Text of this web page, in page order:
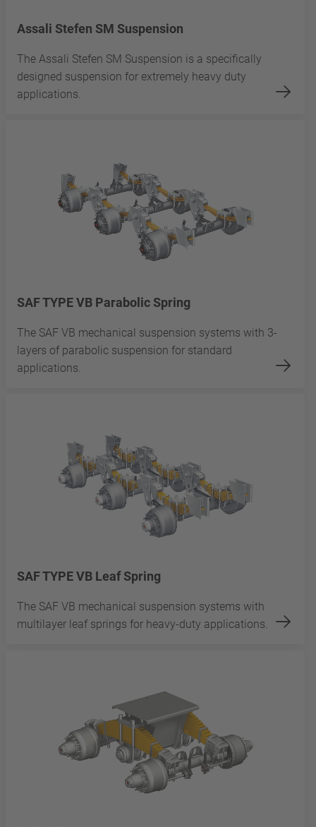
Assali Stefen SM Suspension
The Assali Stefen SM Suspension is a specifically
designed suspension for extremely heavy duty
applications.
SAF TYPE VB Parabolic Spring
The SAF VB mechanical suspension systems with 3-
layers of parabolic suspension for standard
applications.
SAF TYPE VB Leaf Spring
The SAF VB mechanical suspension systems with
multilayer leaf springs for heavy-duty applications.